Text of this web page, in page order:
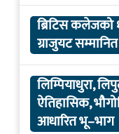
ब्रिटिस कलेजको
ग्राजुयट सम्मानित
लिम्पियाधुरा,
ऐतिहासिक,
आधारित भू–भाग